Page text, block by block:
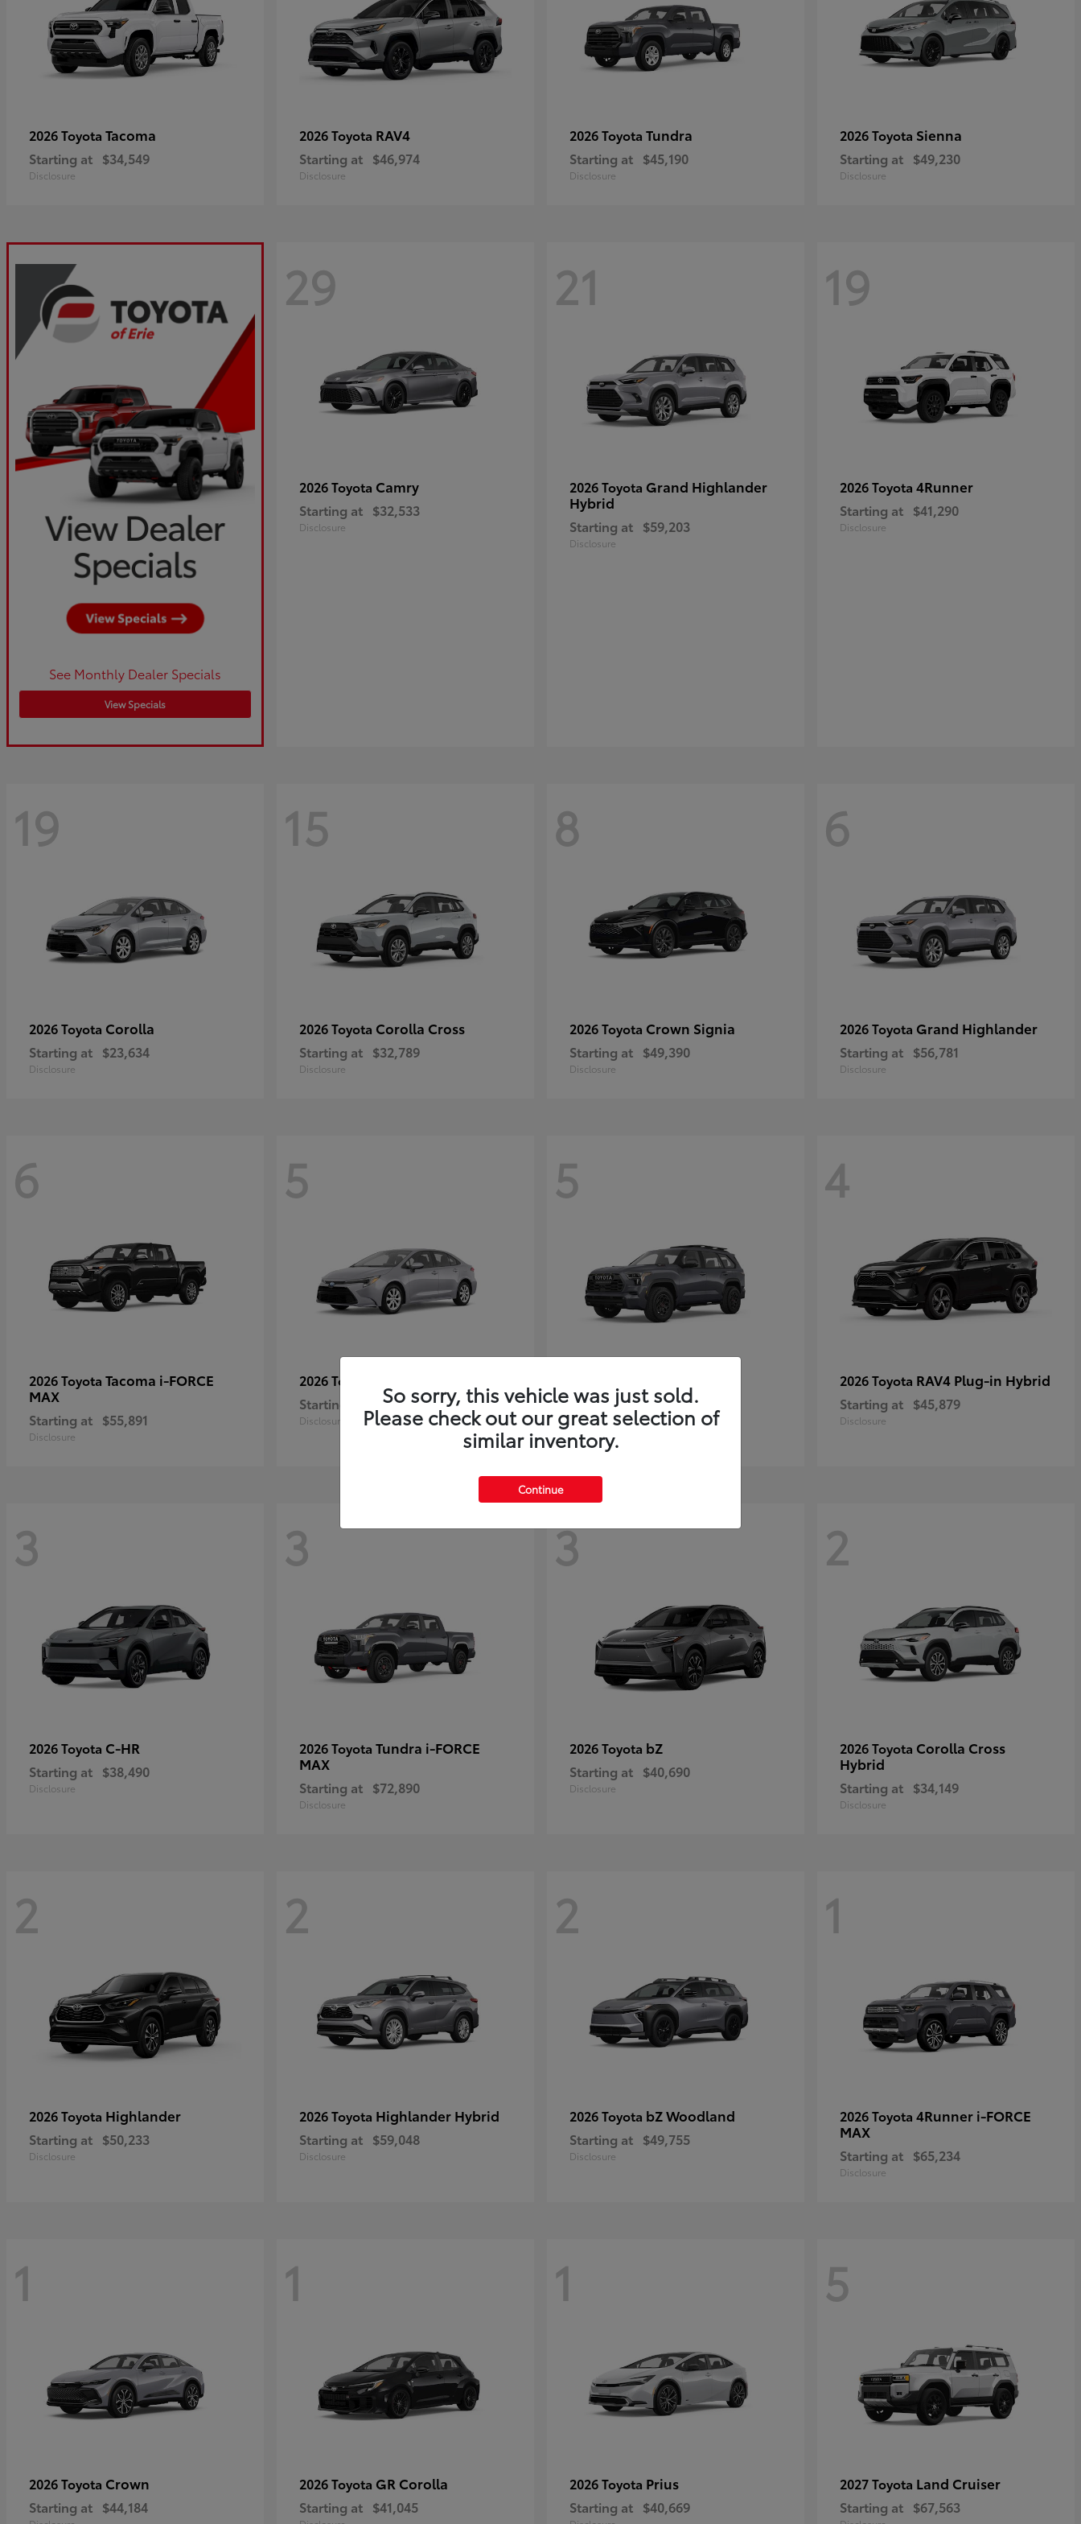
2026 Toyota Tacoma
Starting at $34,549
Disclosure
2026 Toyota RAV4
Starting at $46,974
Disclosure
2026 Toyota Tundra
Starting at $45,190
Disclosure
2026 Toyota Sienna
Starting at $49,230
Disclosure
See Monthly Dealer Specials
View Specials
29
2026 Toyota Camry
Starting at $32,533
Disclosure
21
2026 Toyota Grand Highlander
Hybrid
Starting at $59,203
Disclosure
19
2026 Toyota 4Runner
Starting at $41,290
Disclosure
19
2026 Toyota Corolla
Starting at $23,634
Disclosure
15
2026 Toyota Corolla Cross
Starting at $32,789
Disclosure
8
2026 Toyota Crown Signia
Starting at $49,390
Disclosure
6
2026 Toyota Grand Highlander
Starting at $56,781
Disclosure
6
2026 Toyota Tacoma i-FORCE
MAX
Starting at $55,891
Disclosure
5
2026 Toyota
Starting at $26,388
Disclosure
5
Starting at $80,380
Disclosure
4
2026 Toyota RAV4 Plug-in Hybrid
Starting at $45,879
Disclosure
3
2026 Toyota C-HR
Starting at $38,490
Disclosure
3
2026 Toyota Tundra i-FORCE
MAX
Starting at $72,890
Disclosure
3
2026 Toyota bZ
Starting at $40,690
Disclosure
2
2026 Toyota Corolla Cross
Hybrid
Starting at $34,149
Disclosure
2
2026 Toyota Highlander
Starting at $50,233
Disclosure
2
2026 Toyota Highlander Hybrid
Starting at $59,048
Disclosure
2
2026 Toyota bZ Woodland
Starting at $49,755
Disclosure
1
2026 Toyota 4Runner i-FORCE
MAX
Starting at $65,234
Disclosure
1
2026 Toyota Crown
Starting at $44,184
1
2026 Toyota GR Corolla
Starting at $41,045
1
2026 Toyota Prius
Starting at $40,669
5
2027 Toyota Land Cruiser
Starting at $67,563
So sorry, this vehicle was just sold.
Please check out our great selection of
similar inventory.
Continue